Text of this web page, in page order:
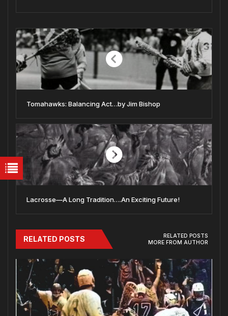
Tomahawks: Balancing Act…by Jim Bishop
Lacrosse—A Long Tradition….An Exciting Future!
RELATED POSTS
RELATED POSTS
MORE FROM AUTHOR